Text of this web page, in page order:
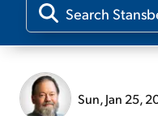
Sun, Jan 25,